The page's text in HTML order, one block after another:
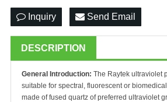
Inquiry Send Email
DESCRIPTION
General Introduction: The Raytek ultraviolet
suitable for spectral, fluorescent or
made of fused quartz of preferred ultraviolet